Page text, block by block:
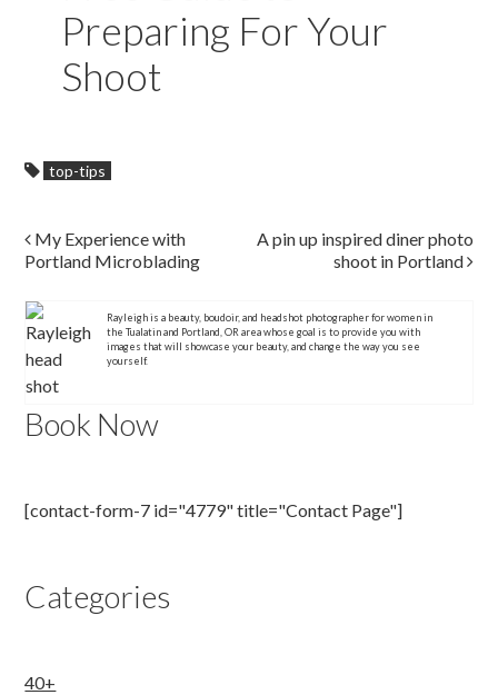
Preparing For Your
Shoot
top-tips
Post navigation
My Experience with
Portland Microblading
A pin up inspired diner photo
shoot in Portland
Rayleigh is a beauty, boudoir, and headshot photographer for women in
the Tualatin and Portland, OR area whose goal is to provide you with
images that will showcase your beauty, and change the way you see
yourself.
Book Now
[contact-form-7 id="4779" title="Contact Page"]
Categories
40+